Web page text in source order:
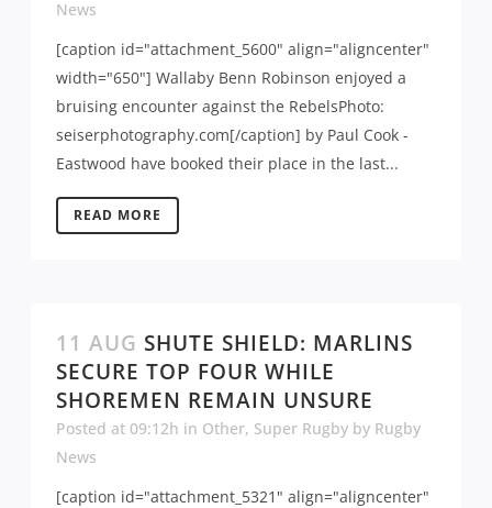
News
[caption id="attachment_5600" align="aligncenter"
width="650"] Wallaby Benn Robinson enjoyed a
bruising encounter against the RebelsPhoto:
seiserphotography.com[/caption] by Paul Cook -
Eastwood have booked their place in the last...
READ MORE
11 AUG SHUTE SHIELD: MARLINS
SECURE TOP FOUR WHILE
SHOREMEN REMAIN UNSURE
Posted at 09:12h in Other, Super Rugby by Rugby
News
[caption id="attachment_5321" align="aligncenter"